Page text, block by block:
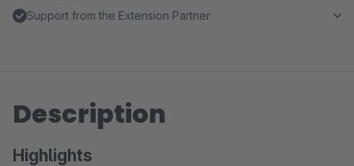
Support from the Extension Partner
Description
Highlights